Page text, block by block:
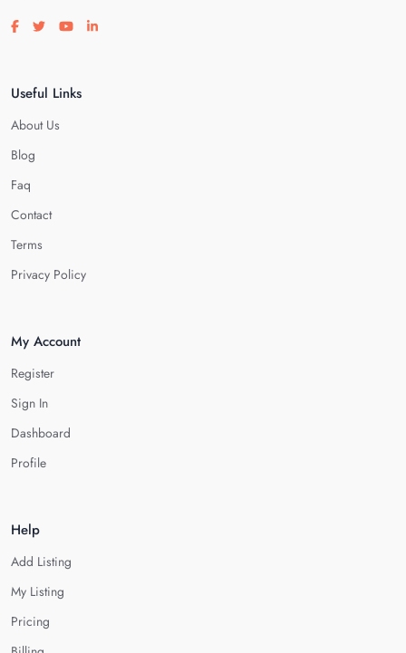
Visit our facebook page
Visit our twitter page
Visit our youtube page
Visit our linkedin page
Useful Links
About Us
Blog
Faq
Contact
Terms
Privacy Policy
My Account
Register
Sign In
Dashboard
Profile
Help
Add Listing
My Listing
Pricing